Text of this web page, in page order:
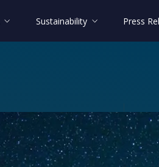
Sustainability Press